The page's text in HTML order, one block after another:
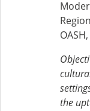
the